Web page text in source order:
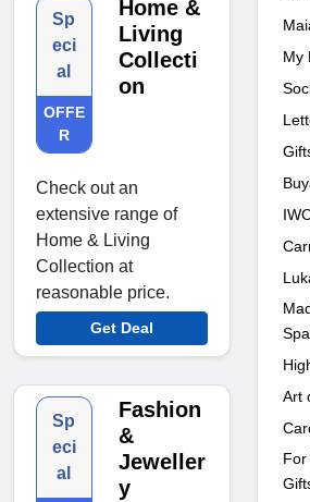
Sp
eci
al
OFFE
R
Home &
Living
Collecti
on
Check out an
extensive range of
Home & Living
Collection at
reasonable price.
Get Deal
Sp
eci
al
Fashion
&
Jeweller
y
My
Art
For